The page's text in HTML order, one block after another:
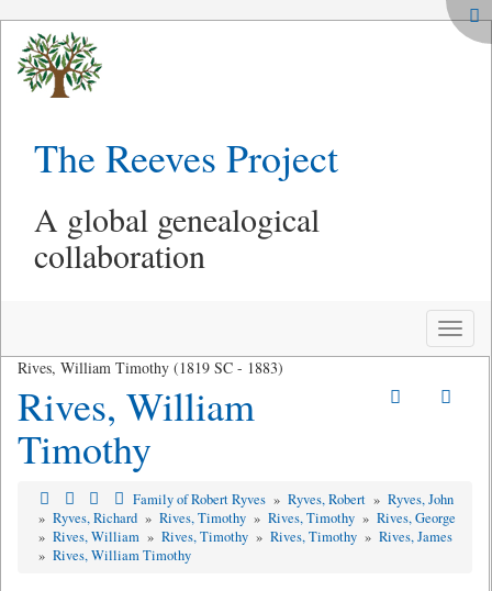
The Reeves Project
A global genealogical
collaboration
Toggle
Rives, William Timothy (1819 SC - 1883)
Rives, William
Timothy
Family of Robert Ryves » Ryves, Robert » Ryves, John
» Ryves, Richard » Rives, Timothy » Rives, Timothy » Rives, George
» Rives, William » Rives, Timothy » Rives, Timothy » Rives, James
» Rives, William Timothy